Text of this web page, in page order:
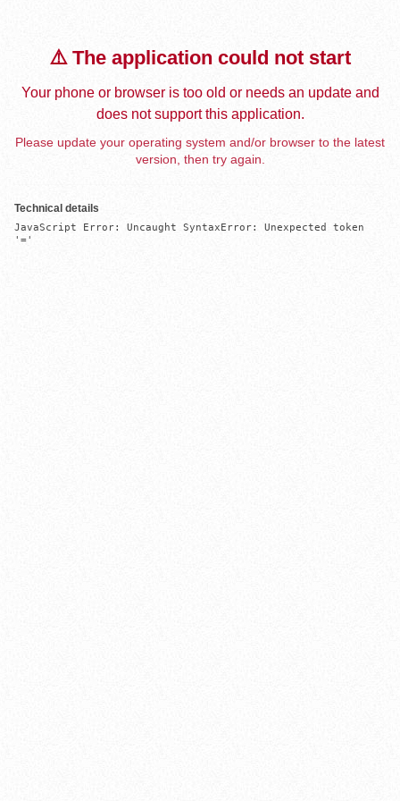
⚠️ The application could not start
Your phone or browser is too old or needs an update and
does not support this application.
Please update your operating system and/or browser to the latest
version, then try again.
Technical details
JavaScript Error: Uncaught SyntaxError: Unexpected token
'='